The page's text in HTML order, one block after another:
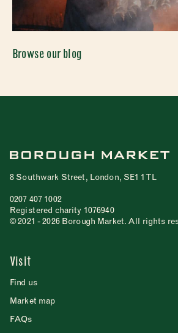
Browse our blog
8 Southwark Street, London, SE1 1TL
0207 407 1002
Registered charity 1076940
© 2021 - 2026 Borough Market. All rights
Visit
Find us
Market map
FAQs